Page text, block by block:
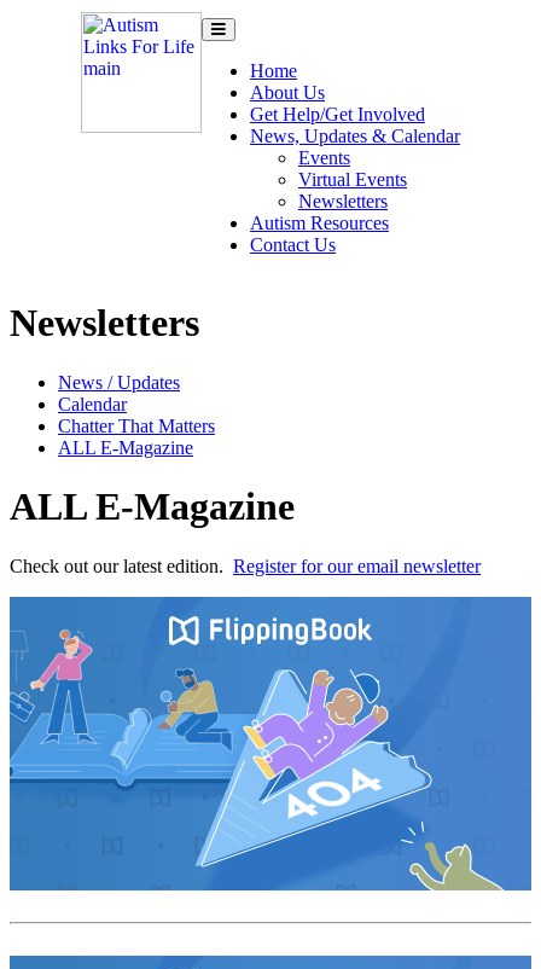
Toggle
Home
About Us
Get Help/Get Involved
News, Updates & Calendar
Events
Virtual Events
Newsletters
Autism Resources
Contact Us
Newsletters
News / Updates
Calendar
Chatter That Matters
ALL E-Magazine
ALL E-Magazine
Check out our latest edition. Register for our email newsletter